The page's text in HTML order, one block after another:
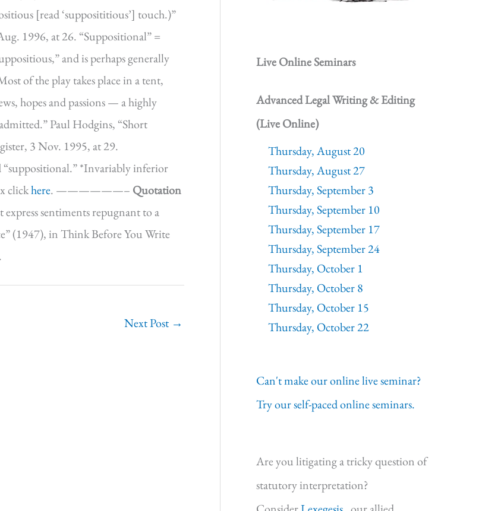
[read ‘supposititious’] touch.)”
1996, at 26. “Suppositional” =
and is perhaps generally
of the play takes place in a tent,
hopes and passions — a highly
Paul Hodgins, “Short
3 Nov. 1995, at 29.
“suppositional.” *Invariably inferior
clickhere. ——————– Quotation
sentiments repugnant to a
(1947), in Think Before You Write
Next Post →
Live Online Seminars
Advanced Legal Writing & Editing
(Live Online)
Thursday, August 20
Thursday, August 27
Thursday, September 3
Thursday, September 10
Thursday, September 17
Thursday, September 24
Thursday, October 1
Thursday, October 8
Thursday, October 15
Thursday, October 22
Can't make our online live seminar?
Try our self-paced online seminars.
Are you litigating a tricky question of
statutory interpretation?